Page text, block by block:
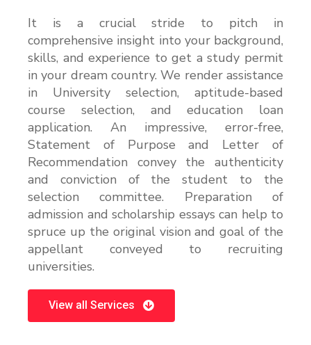
It is a crucial stride to pitch in
comprehensive insight into your background,
skills, and experience to get a study permit
in your dream country. We render assistance
in University selection, aptitude-based
course selection, and education loan
application. An impressive, error-free,
Statement of Purpose and Letter of
Recommendation convey the authenticity
and conviction of the student to the
selection committee. Preparation of
admission and scholarship essays can help to
spruce up the original vision and goal of the
appellant conveyed to recruiting
universities.
View all Services